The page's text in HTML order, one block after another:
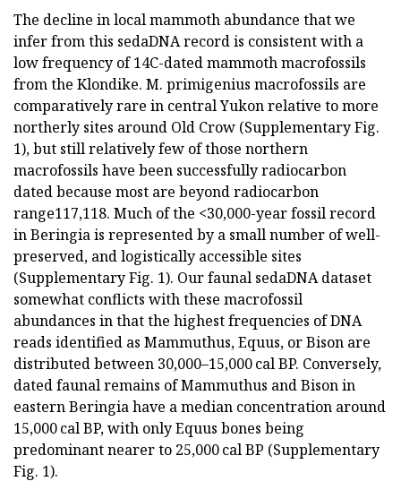
The decline in local mammoth abundance that we
infer from this sedaDNA record is consistent with a
low frequency of 14C-dated mammoth macrofossils
from the Klondike. M. primigenius macrofossils are
comparatively rare in central Yukon relative to more
northerly sites around Old Crow (Supplementary Fig.
1), but still relatively few of those northern
macrofossils have been successfully radiocarbon
dated because most are beyond radiocarbon
range117,118. Much of the <30,000-year fossil record
in Beringia is represented by a small number of well-
preserved, and logistically accessible sites
(Supplementary Fig. 1). Our faunal sedaDNA dataset
somewhat conflicts with these macrofossil
abundances in that the highest frequencies of DNA
reads identified as Mammuthus, Equus, or Bison are
distributed between 30,000–15,000 cal BP. Conversely,
dated faunal remains of Mammuthus and Bison in
eastern Beringia have a median concentration around
15,000 cal BP, with only Equus bones being
predominant nearer to 25,000 cal BP (Supplementary
Fig. 1).